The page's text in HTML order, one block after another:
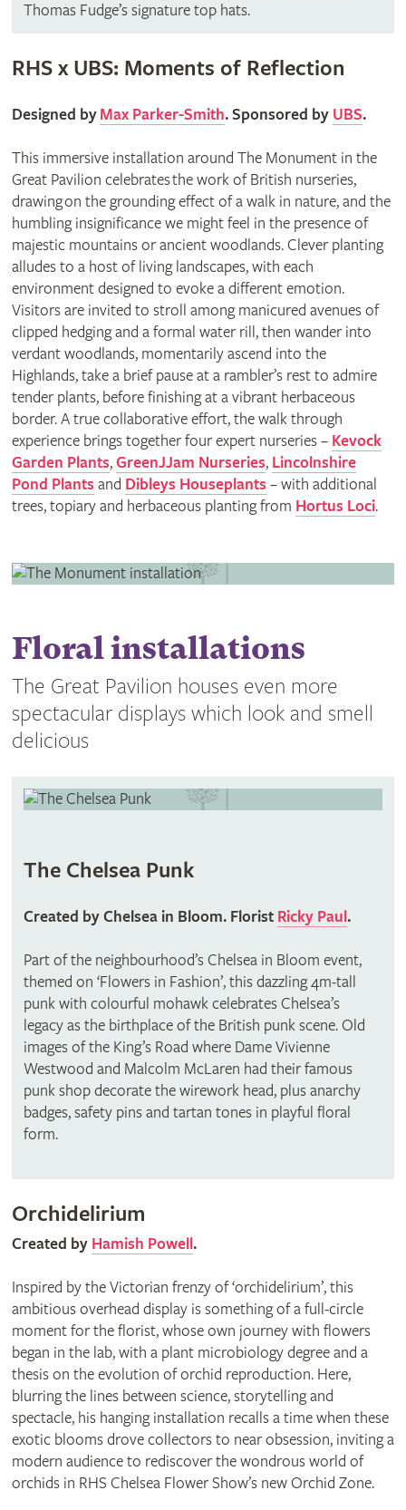
Thomas Fudge’s signature top hats.
RHS x UBS: Moments of Reflection
Designed byMax Parker-Smith. Sponsored by UBS.
This immersive installation around The Monument in the
Great Pavilion celebrates the work of British nurseries,
drawing on the grounding effect of a walk in nature, and the
humbling insignificance we might feel in the presence of
majestic mountains or ancient woodlands. Clever planting
alludes to a host of living landscapes, with each
environment designed to evoke a different emotion.
Visitors are invited to stroll among manicured avenues of
clipped hedging and a formal water rill, then wander into
verdant woodlands, momentarily ascend into the
Highlands, take a brief pause at a rambler’s rest to admire
tender plants, before finishing at a vibrant herbaceous
border. A true collaborative effort, the walk through
experience brings together four expert nurseries – Kevock
Garden Plants,GreenJJam Nurseries, Lincolnshire
Pond Plants and Dibleys Houseplants – with additional
trees, topiary and herbaceous planting from Hortus Loci.
Floral installations
The Great Pavilion houses even more
spectacular displays which look and smell
delicious
The Chelsea Punk
Created by Chelsea in Bloom. Florist Ricky Paul.
Part of the neighbourhood’s Chelsea in Bloom event,
themed on ‘Flowers in Fashion’, this dazzling 4m-tall
punk with colourful mohawk celebrates Chelsea’s
legacy as the birthplace of the British punk scene. Old
images of the King’s Road where Dame Vivienne
Westwood and Malcolm McLaren had their famous
punk shop decorate the wirework head, plus anarchy
badges, safety pins and tartan tones in playful floral
form.
Orchidelirium
Created by Hamish Powell.
Inspired by the Victorian frenzy of ‘orchidelirium’, this
ambitious overhead display is something of a full-circle
moment for the florist, whose own journey with flowers
began in the lab, with a plant microbiology degree and a
thesis on the evolution of orchid reproduction. Here,
blurring the lines between science, storytelling and
spectacle, his hanging installation recalls a time when these
exotic blooms drove collectors to near obsession, inviting a
modern audience to rediscover the wondrous world of
orchids in RHS Chelsea Flower Show’s new Orchid Zone.